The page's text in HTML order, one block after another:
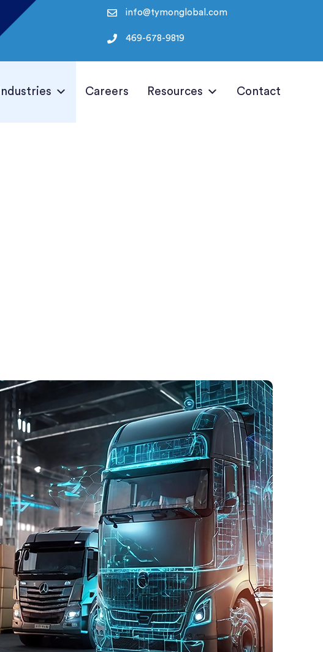
info@tymonglobal.com
469-678-9819
Industries Careers Resources Contact